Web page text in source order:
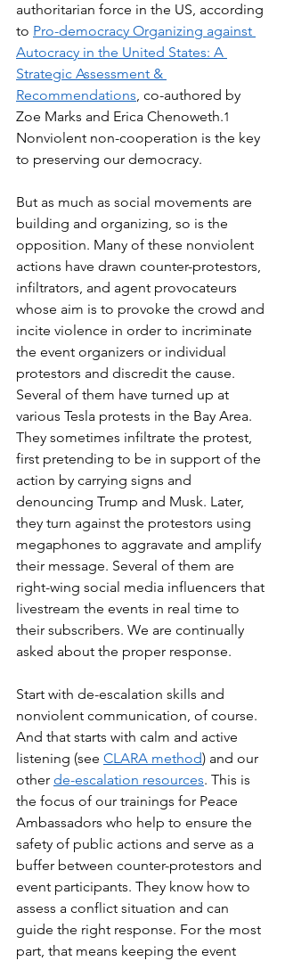
authoritarian force in the US, according
to Pro-democracy Organizing against
Autocracy in the United States: A
Strategic Assessment &
Recommendations, co-authored by
Zoe Marks and Erica Chenoweth.1
Nonviolent non-cooperation is the key
to preserving our democracy.
But as much as social movements are
building and organizing, so is the
opposition. Many of these nonviolent
actions have drawn counter-protestors,
infiltrators, and agent provocateurs
whose aim is to provoke the crowd and
incite violence in order to incriminate
the event organizers or individual
protestors and discredit the cause.
Several of them have turned up at
various Tesla protests in the Bay Area.
They sometimes infiltrate the protest,
first pretending to be in support of the
action by carrying signs and
denouncing Trump and Musk. Later,
they turn against the protestors using
megaphones to aggravate and amplify
their message. Several of them are
right-wing social media influencers that
livestream the events in real time to
their subscribers. We are continually
asked about the proper response.
Start with de-escalation skills and
nonviolent communication, of course.
And that starts with calm and active
listening (see CLARA method) and our
other de-escalation resources. This is
the focus of our trainings for Peace
Ambassadors who help to ensure the
safety of public actions and serve as a
buffer between counter-protestors and
event participants. They know how to
assess a conflict situation and can
guide the right response. For the most
part, that means keeping the event